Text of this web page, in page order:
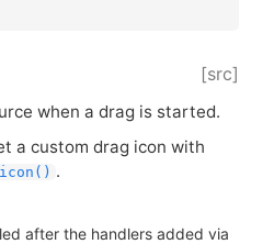
[src]
when a drag is started.
a custom drag icon with
.
after the handlers added via